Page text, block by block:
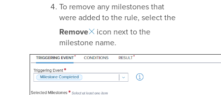
To remove any milestones that
were added to the rule, select the
Remove
icon next to the
milestone name.